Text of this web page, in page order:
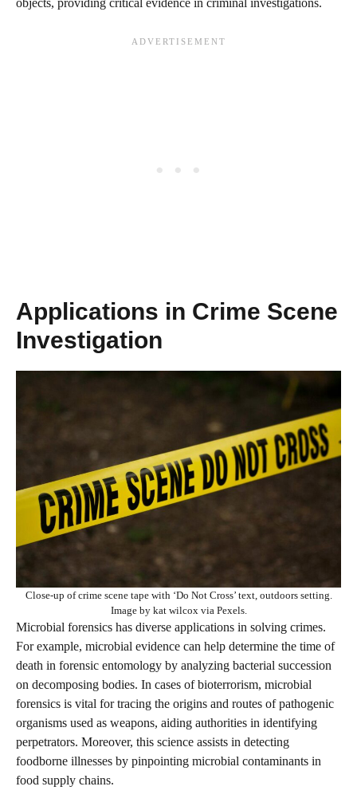
objects, providing critical evidence in criminal investigations.
Applications in Crime Scene
Investigation
Close-up of crime scene tape with ‘Do Not Cross’ text, outdoors setting.
Image by kat wilcox via Pexels.
Microbial forensics has diverse applications in solving crimes.
For example, microbial evidence can help determine the time of
death in forensic entomology by analyzing bacterial succession
on decomposing bodies. In cases of bioterrorism, microbial
forensics is vital for tracing the origins and routes of pathogenic
organisms used as weapons, aiding authorities in identifying
perpetrators. Moreover, this science assists in detecting
foodborne illnesses by pinpointing microbial contaminants in
food supply chains.